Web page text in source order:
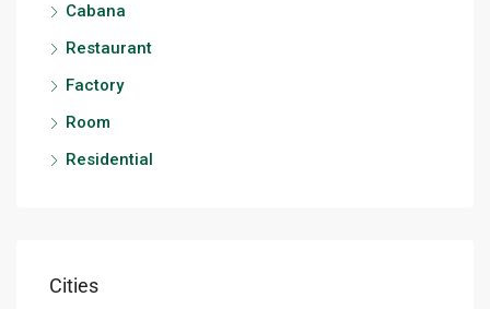
Cabana
Restaurant
Factory
Room
Residential
Cities